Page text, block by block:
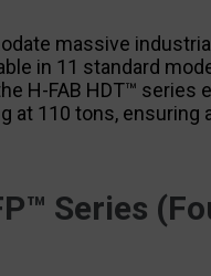
massive
in 11 standard
H-FAB HDT™ series
at 110 tons,
Series